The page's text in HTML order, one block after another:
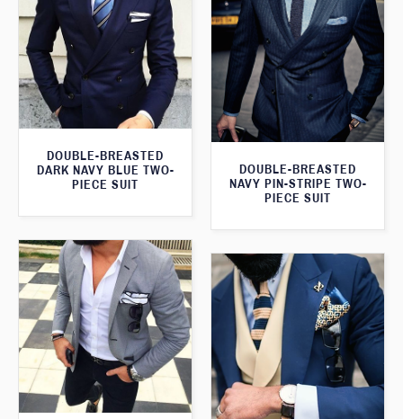
DOUBLE-BREASTED
DARK NAVY BLUE TWO-
PIECE SUIT
DOUBLE-BREASTED
NAVY PIN-STRIPE TWO-
PIECE SUIT